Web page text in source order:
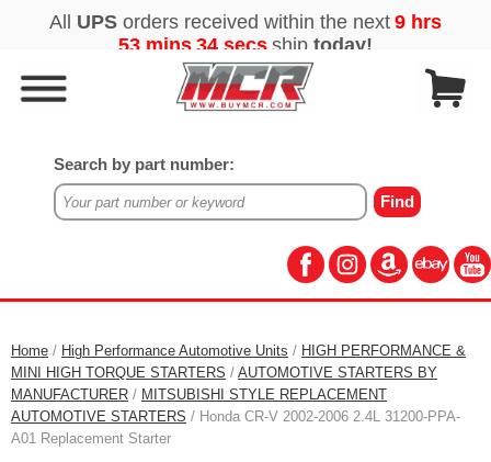
Search by part number:
Home / High Performance Automotive Units / HIGH PERFORMANCE &
MINI HIGH TORQUE STARTERS / AUTOMOTIVE STARTERS BY
MANUFACTURER / MITSUBISHI STYLE REPLACEMENT
AUTOMOTIVE STARTERS / Honda CR-V 2002-2006 2.4L 31200-PPA-
A01 Replacement Starter